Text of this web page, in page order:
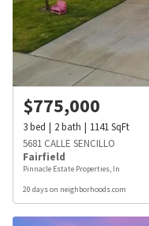
$775,000
3bed 2bath 1141SqFt
5681 CALLE SENCILLO
Fairfield
Pinnacle Estate Properties, In
20 days on neighborhoods.com